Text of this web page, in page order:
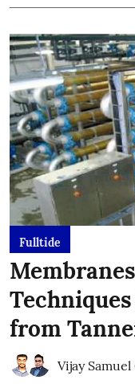
Fulltide
from
Vijay Samuel